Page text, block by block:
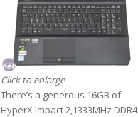
Click to enlarge
There’s a generous 16GB of
HyperX Impact 2,1333MHz DDR4